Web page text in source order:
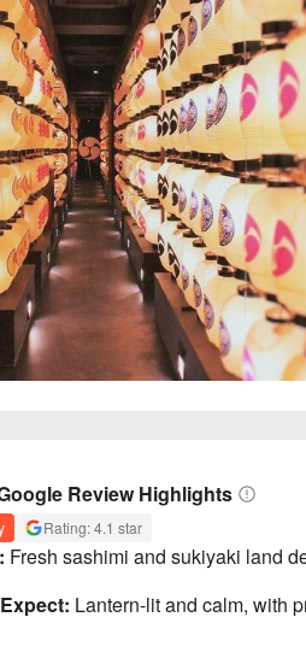
Review Highlights
Rating: 4.1 star
Fresh sashimi and sukiyaki land
Lantern-lit and calm, with